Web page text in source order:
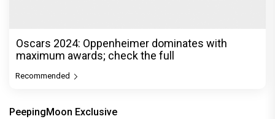
Oscars 2024: Oppenheimer dominates with
maximum awards; check the full
Recommended
PeepingMoon Exclusive